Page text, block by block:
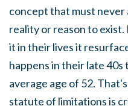
concept that must
reality or reason to
it in their lives it
happens in their late 40s
average age of 52.
statute of limitations is